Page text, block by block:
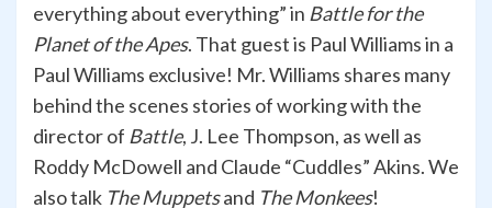
everything about everything” in Battle for the
Planet of the Apes. That guest is Paul Williams in a
Paul Williams exclusive! Mr. Williams shares many
behind the scenes stories of working with the
director of Battle, J. Lee Thompson, as well as
Roddy McDowell and Claude “Cuddles” Akins. We
also talk The Muppetsand The Monkees!